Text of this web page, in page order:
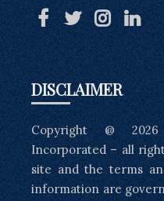
DISCLAIMER
Copyright @
Incorporated – all
site and the terms
information are